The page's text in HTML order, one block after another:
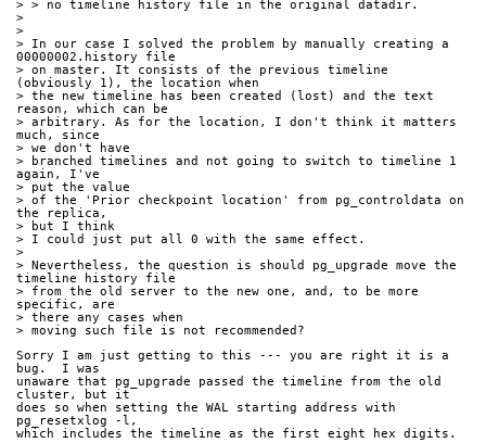
> > no timeline history file in the original datadir.
>
>
> In our case I solved the problem by manually creating a
00000002.history file
> on master. It consists of the previous timeline
(obviously 1), the location when
> the new timeline has been created (lost) and the text
reason, which can be
> arbitrary. As for the location, I don't think it matters
much, since
> we don't have
> branched timelines and not going to switch to timeline 1
again, I've
> put the value
> of the 'Prior checkpoint location' from pg_controldata on
the replica,
> but I think
> I could just put all 0 with the same effect.
>
> Nevertheless, the question is should pg_upgrade move the
timeline history file
> from the old server to the new one, and, to be more
specific, are
> there any cases when
> moving such file is not recommended?
Sorry I am just getting to this --- you are right it is a
bug.  I was
unaware that pg_upgrade passed the timeline from the old
cluster, but it
does so when setting the WAL starting address with
pg_resetxlog -l,
which includes the timeline as the first eight hex digits.